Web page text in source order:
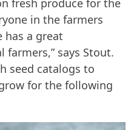
in the farmers
has a great
says Stout.
seed catalogs to
for the following